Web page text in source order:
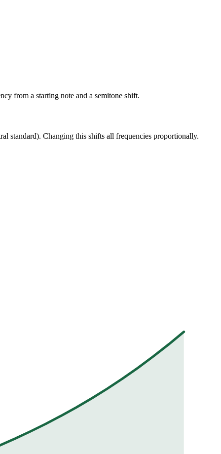
from a starting note and a semitone shift.
standard). Changing this shifts all frequencies proportionally.